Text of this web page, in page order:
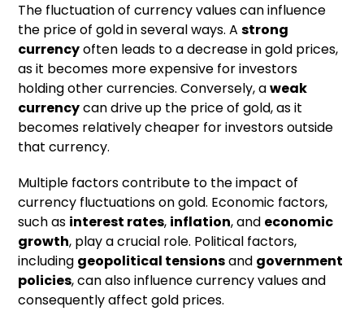
The fluctuation of currency values can influence
the price of gold in several ways. Astrong
currencyoften leads to a decrease in gold prices,
as it becomes more expensive for investors
holding other currencies. Conversely, aweak
currencycan drive up the price of gold, as it
becomes relatively cheaper for investors outside
that currency.
Multiple factors contribute to the impact of
currency fluctuations on gold. Economic factors,
such as interest rates, inflation, and economic
growth, play a crucial role. Political factors,
including geopolitical tensionsand government
policies, can also influence currency values and
consequently affect gold prices.